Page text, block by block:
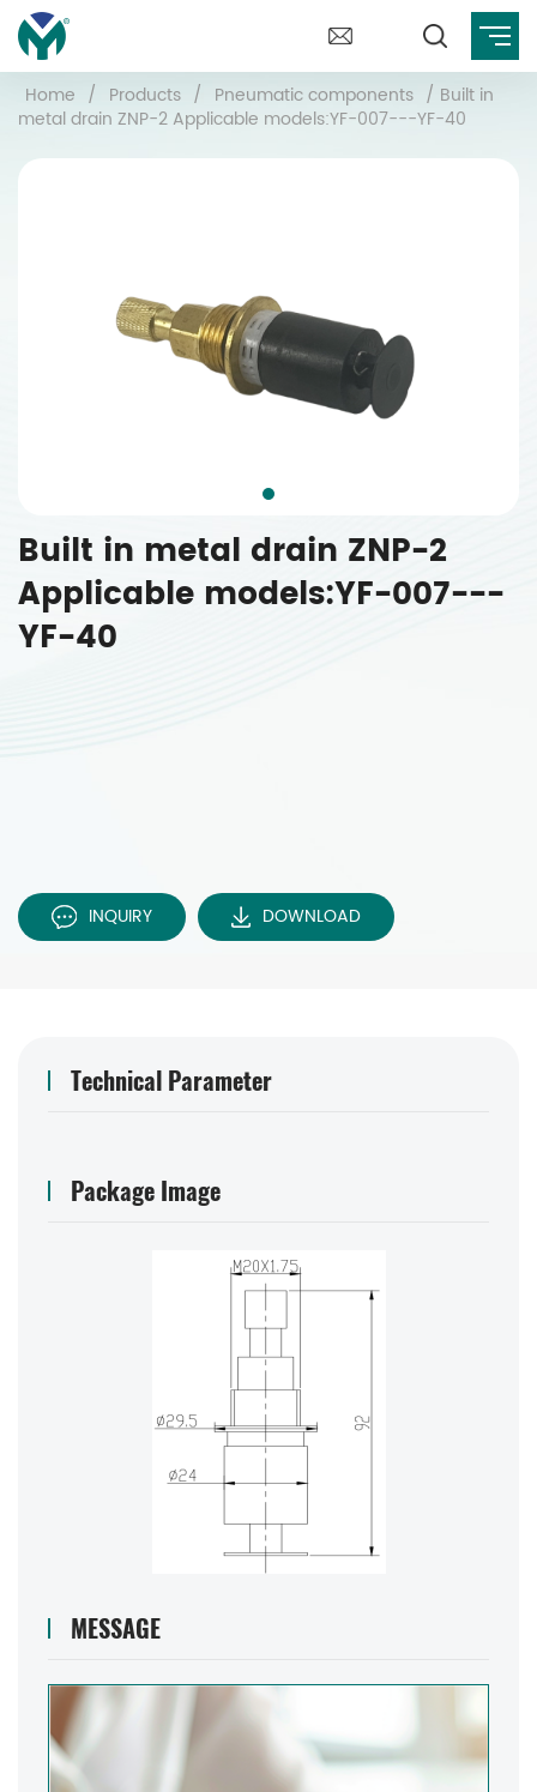
Home / Products / Pneumatic components / Built in
metal drain ZNP-2 Applicable models:YF-007---YF-40
Built in metal drain ZNP-2
Applicable models:YF-007---
YF-40
INQUIRY DOWNLOAD
Technical Parameter
Package Image
MESSAGE